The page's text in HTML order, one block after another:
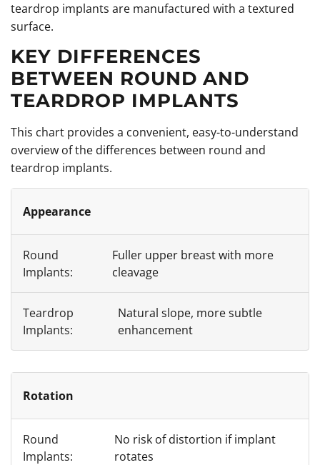
teardrop implants are manufactured with a textured
surface.
KEY DIFFERENCES
BETWEEN ROUND AND
TEARDROP IMPLANTS
This chart provides a convenient, easy-to-understand
overview of the differences between round and
teardrop implants.
Appearance
Fuller upper breast with more
cleavage
Natural slope, more subtle
enhancement
Rotation
No risk of distortion if implant
rotates